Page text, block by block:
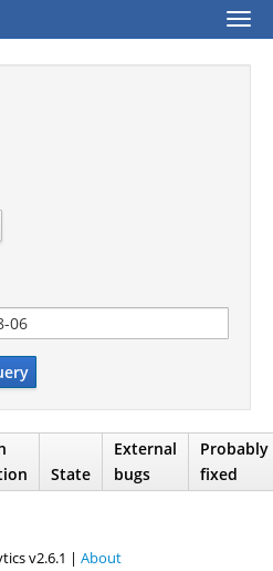
State
External
bugs
Probably
fixed
v2.6.1 | About